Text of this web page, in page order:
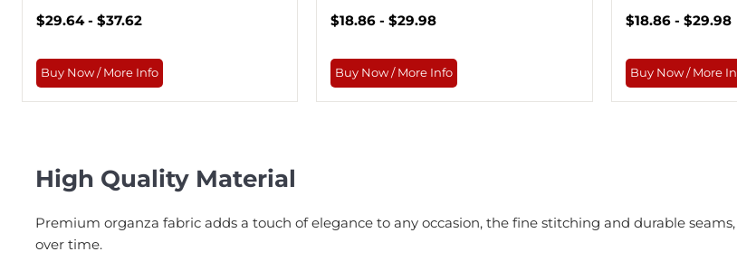
$29.64 - $37.62
Buy Now / More Info
$18.86 - $29.98
Buy Now / More Info
$18.86 - $29.98
Buy Now / More
High Quality Material
Premium organza fabric adds a touch of elegance to any occasion, the fine stitching and durable
over time.